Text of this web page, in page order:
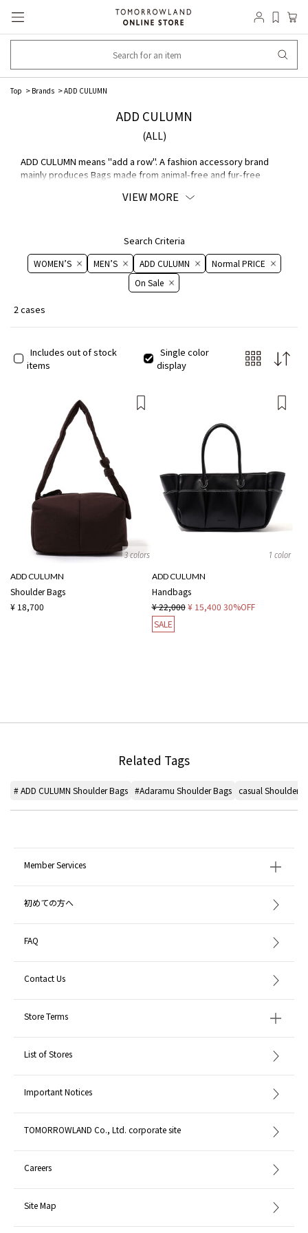
Top Brands ADD CULUMN
ADD CULUMN
(ALL)
ADD CULUMN means "add a row". A fashion accessory brand
mainly produces Bags made from animal-free and fur-free
quality, basic items that can be added to your Lifestyle.
VIEW MORE
Search Criteria
WOMEN’S MEN’S ADD CULUMN
Normal PRICE
On ​​Sale​​
2 cases
Includes out of stock
items
Single color
display
3 colors
ADD CULUMN
Shoulder Bags
¥ 18,700
1 color
ADD CULUMN
Handbags
¥ 22,000 ¥ 15,400 30%OFF
SALE
Related Tags
# ADD CULUMN Shoulder Bags #Adaramu Shoulder Bags casual Shoulder
Member Services
初めての方へ
FAQ
Contact Us
Store Terms
List of Stores
Important Notices
TOMORROWLAND Co., Ltd. corporate site
Careers
Site Map